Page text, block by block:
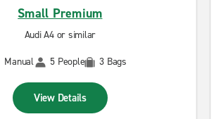
Small Premium
Audi A4 or similar
Manual
5 People 3 Bags
View Details